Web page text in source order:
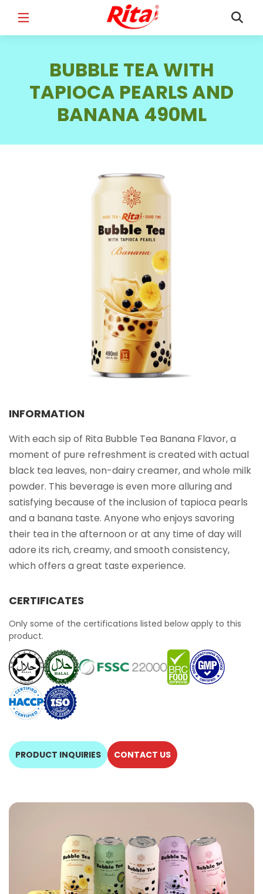
PHONE /WHATSAPP
PRODUCT INTEREST*
Select your product
SERVICE REQUEST*
MESSAGE*
SUBMIT
BUBBLE TEA WITH
TAPIOCA PEARLS AND
BANANA 490ML
INFORMATION
With each sip of Rita Bubble Tea Banana Flavor, a
moment of pure refreshment is created with actual
black tea leaves, non-dairy creamer, and whole milk
powder. This beverage is even more alluring and
satisfying because of the inclusion of tapioca pearls
and a banana taste. Anyone who enjoys savoring
their tea in the afternoon or at any time of day will
adore its rich, creamy, and smooth consistency,
which offers a great taste experience.
CERTIFICATES
Only some of the certifications listed below apply to this
product.
PRODUCT INQUIRIES CONTACT US